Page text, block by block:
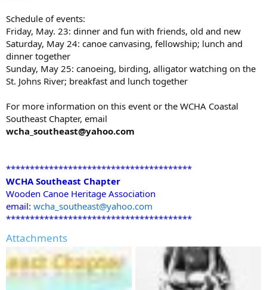
Schedule of events:
Friday, May. 23: dinner and fun with friends, old and new
Saturday, May 24: canoe canvasing, fellowship; lunch and
dinner together
Sunday, May 25: canoeing, birding, alligator watching on the
St. Johns River; breakfast and lunch together
For more information on this event or the WCHA Coastal
Southeast Chapter, email
wcha_southeast@yahoo.com
***************************************
WCHA Southeast Chapter
Wooden Canoe Heritage Association
email: wcha_southeast@yahoo.com
***************************************
Attachments